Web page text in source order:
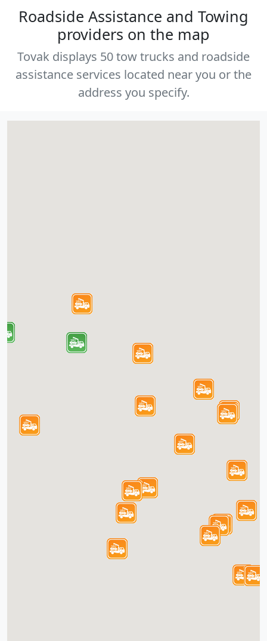
Roadside Assistance and Towing
providers on the map
Tovak displays 50 tow trucks and roadside
assistance services located near you or the
address you specify.